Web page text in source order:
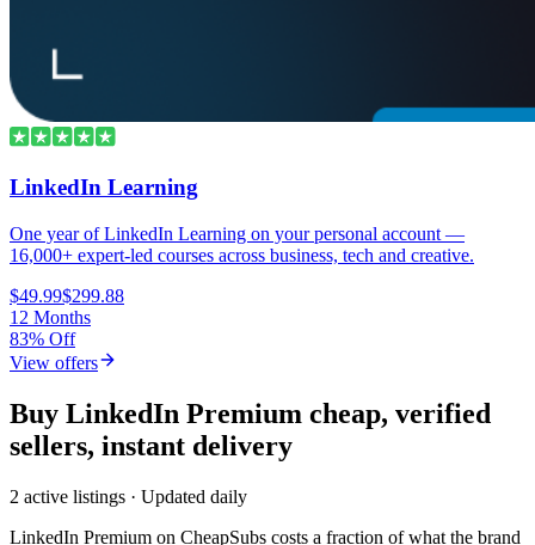
LinkedIn Learning
One year of LinkedIn Learning on your personal account —
16,000+ expert-led courses across business, tech and creative.
$49.99$299.88
12 Months
83% Off
View offers
Buy LinkedIn Premium cheap, verified
sellers, instant delivery
2 active listings · Updated daily
LinkedIn Premium on CheapSubs costs a fraction of what the brand